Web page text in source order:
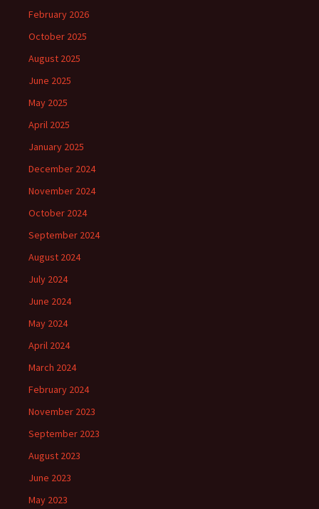
February 2026
October 2025
August 2025
June 2025
May 2025
April 2025
January 2025
December 2024
November 2024
October 2024
September 2024
August 2024
July 2024
June 2024
May 2024
April 2024
March 2024
February 2024
November 2023
September 2023
August 2023
June 2023
May 2023